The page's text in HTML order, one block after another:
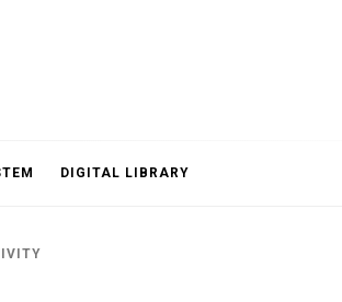
DIGITAL LIBRARY